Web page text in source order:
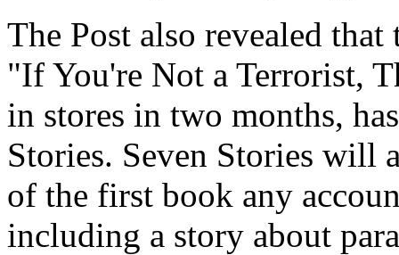
The Post also revealed
"If You're Not a Terrorist,
in stores in two months,
Stories. Seven Stories will
of the first book any
including a story about